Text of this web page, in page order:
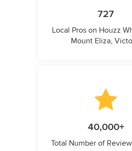
727
Local Pros on Houzz
Mount Eliza,
40,000+
Total Number of